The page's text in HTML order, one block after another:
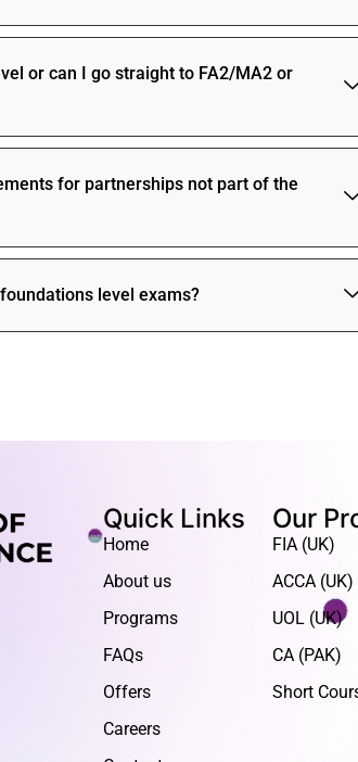
or can I go straight to FA2/MA2 or
for partnerships not part of the
level exams?
Quick Links
Home
About us
Programs
FAQs
Offers
Careers
Our
FIA (UK)
ACCA (UK)
UOL (UK)
CA (PAK)
Short